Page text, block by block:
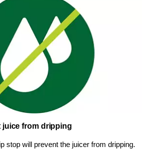
juice from dripping
stop will prevent the juicer from dripping.